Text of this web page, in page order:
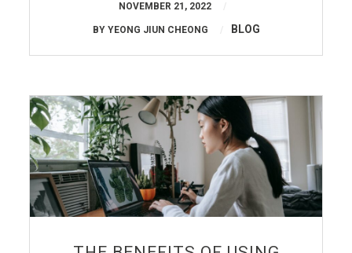
NOVEMBER 21, 2022
BYYEONG JIUN CHEONG BLOG